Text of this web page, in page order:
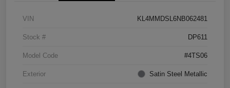
VIN KL4MMDSL6NB062481
Stock # DP611
Model Code #4TS06
Exterior Satin Steel Metallic